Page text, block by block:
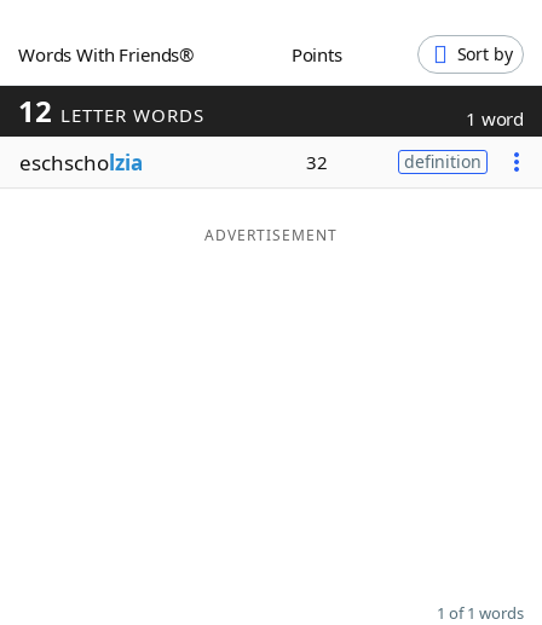
Word GamesHelpers
Word ListMaker
Blog
Words With Friends® Points Sort by
12 LETTER WORDS 1 word
eschscholzia 32 definition
ADVERTISEMENT
1 of 1 words